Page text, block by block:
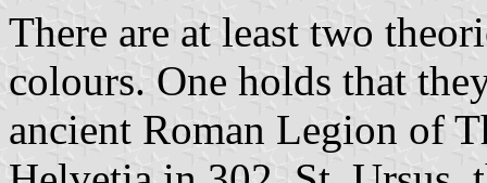
There are at least two
colours. One holds that
ancient Roman Legion of